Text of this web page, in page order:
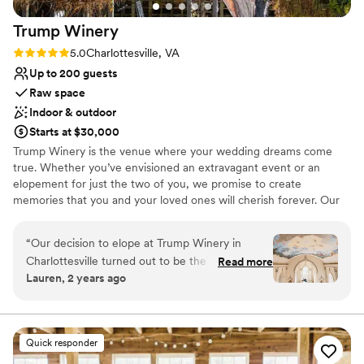
Trump Winery
Rating: 5.0 (5 reviews)
5.0Charlottesville, VA
Up to 200 guests
Raw space
Indoor & outdoor
Starts at $30,000
Trump Winery is the venue where your wedding dreams come
true. Whether you’ve envisioned an extravagant event or an
elopement for just the two of you, we promise to create
memories that you and your loved ones will cherish forever. Our
Mountains, conveniently located 20 minutes from downtown
Charlottesville. Our grounds have picture-perfect rolling hills,
lakes, and over 200 acres of vines. Trump Winery couples benefit
from indoor and outdoor ceremony, cocktail hour and reception
venues. Less than a mile away from both the Barn & Pavilion and
the Grand Hall is our Albemarle Estate at Trump Winery, a
26,000-square foot, 11 bedroom mansion that provides overnight
“Our decision to elope at Trump Winery in
Charlottesville turned out to be the best choice
we could have made. From the moment we
going above and beyond to make our day
perfect. Every detail was handled with care, and
we truly felt like their priority. The venue itself is
Read more
Lauren, 2 years ago
Quick responder